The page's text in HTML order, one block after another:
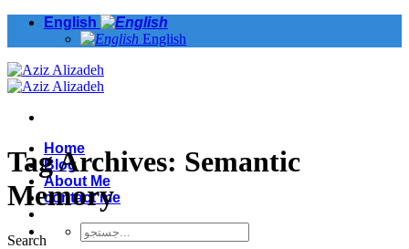
Skip
English
English
Home
Blog
About Me
contact me
Tag Archives: Semantic
Memory
Search